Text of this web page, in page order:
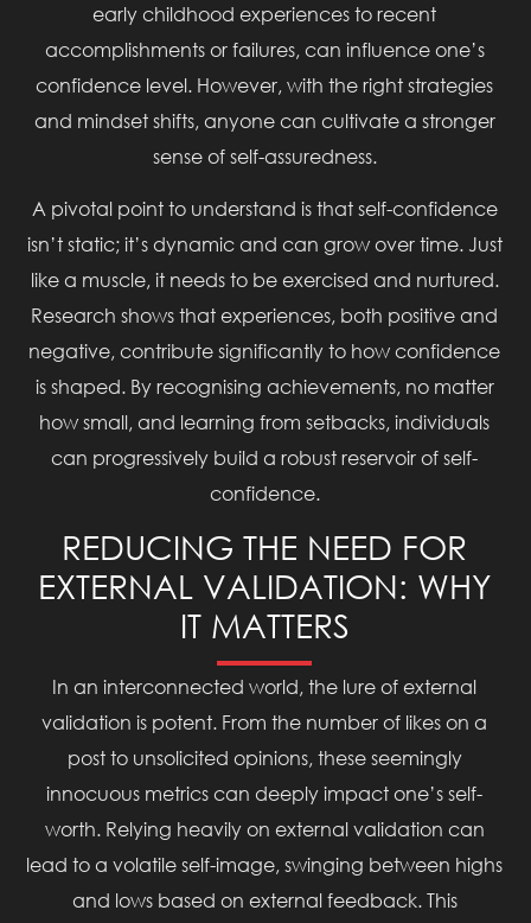
early childhood experiences to recent
accomplishments or failures, can influence one’s
confidence level. However, with the right strategies
and mindset shifts, anyone can cultivate a stronger
sense of self-assuredness.
A pivotal point to understand is that self-confidence
isn’t static; it’s dynamic and can grow over time. Just
like a muscle, it needs to be exercised and nurtured.
Research shows that experiences, both positive and
negative, contribute significantly to how confidence
is shaped. By recognising achievements, no matter
how small, and learning from setbacks, individuals
can progressively build a robust reservoir of self-
confidence.
REDUCING THE NEED FOR
EXTERNAL VALIDATION: WHY
IT MATTERS
In an interconnected world, the lure of external
validation is potent. From the number of likes on a
post to unsolicited opinions, these seemingly
innocuous metrics can deeply impact one’s self-
worth. Relying heavily on external validation can
lead to a volatile self-image, swinging between highs
and lows based on external feedback. This